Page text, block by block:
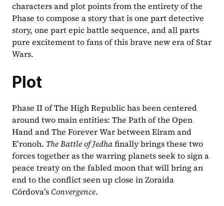
characters and plot points from the entirety of the
Phase to compose a story that is one part detective
story, one part epic battle sequence, and all parts
pure excitement to fans of this brave new era of Star
Wars.
Plot
Phase II of The High Republic has been centered
around two main entities: The Path of the Open
Hand and The Forever War between Eiram and
E’ronoh. The Battle of Jedha finally brings these two
forces together as the warring planets seek to sign a
peace treaty on the fabled moon that will bring an
end to the conflict seen up close in Zoraida
Córdova’s Convergence.